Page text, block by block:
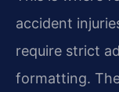
accident
require strict
formatting.